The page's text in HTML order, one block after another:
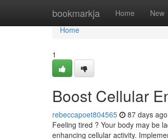
bookmarkja Home New
Home
Home
1
Boost Cellular
rebeccapoet804565 87 days ago
Feeling tired ? Your body may be
enhancing cellular activity.